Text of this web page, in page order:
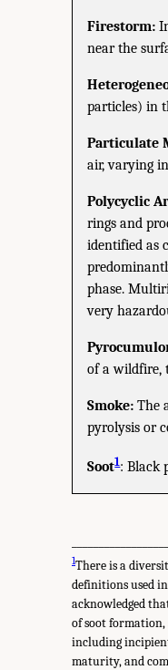
Firestorm:
near the
particles) in
Particulate
air, varying
Polycyclic
rings and
identified as
phase.
very
of a wildfire,
Smoke: The
pyrolysis or
Soot1: Black
1There is a
definitions used
acknowledged
of soot formation,
including
maturity, and